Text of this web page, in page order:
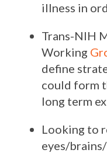
illness in
Trans-NIH
Working
define
could form
long term
Looking to
eyes/